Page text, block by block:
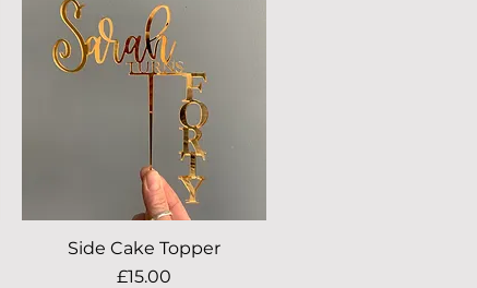
Quick View
Side Cake Topper
Price
£15.00